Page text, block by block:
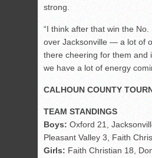
strong.
“I think after that win the
over Jacksonville — a lot of
there cheering for them
we have a lot of energy
CALHOUN COUNTY
TEAM STANDINGS
Boys: Oxford 21,
Pleasant Valley 3, Faith
Girls: Faith Christian 18,